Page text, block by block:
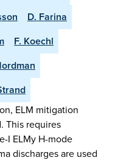
D. Farina
F. Koechl
ELM mitigation
This requires
I ELMy H-mode
discharges are used